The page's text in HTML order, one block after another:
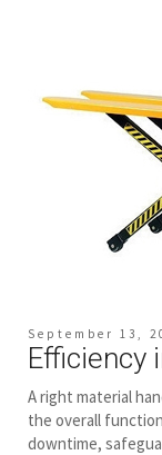
September 13,
Efficiency
A right material
the overall
downtime,